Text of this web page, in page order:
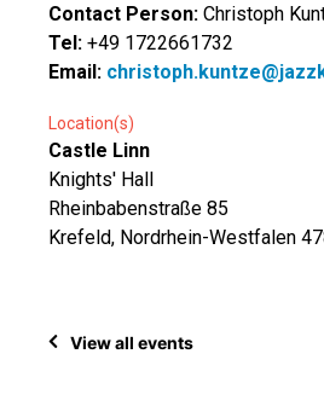
Contact Person: Christoph
Tel: +49 1722661732
Email:
Location(s)
Castle Linn
Knights' Hall
Rheinbabenstraße 85
Krefeld, Nordrhein-Westfalen
View all events